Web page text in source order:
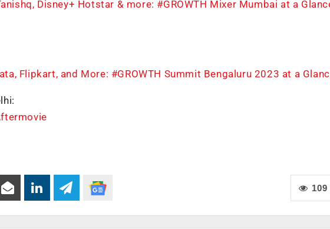
Disney+ Hotstar & more: #GROWTH Mixer Mumbai at a
Flipkart, and More: #GROWTH Summit Bengaluru 2023 at a
109